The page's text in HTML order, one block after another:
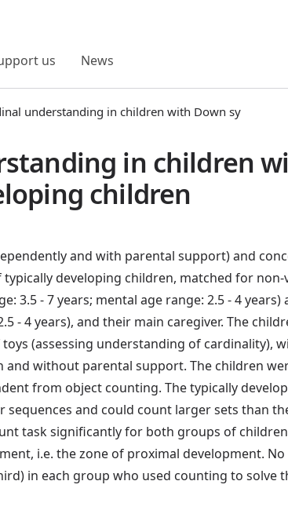
us News
understanding in children with Down sy
in children
children
and with parental support) and
developing children, matched for
3.5 - 7 years; mental age range: 2.5 - 4
- 4 years), and their main caregiver. The
(assessing understanding of cardinality),
without parental support. The children
from object counting. The typically
and could count larger sets than
task significantly for both groups of
i.e. the zone of proximal development.
in each group who used counting to solve